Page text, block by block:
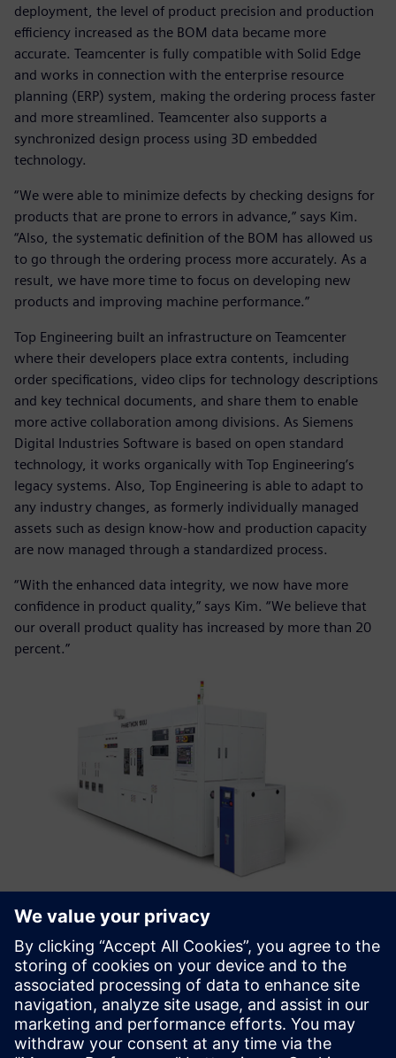
deployment, the level of product precision and production
efficiency increased as the BOM data became more
accurate. Teamcenter is fully compatible with Solid Edge
and works in connection with the enterprise resource
planning (ERP) system, making the ordering process faster
and more streamlined. Teamcenter also supports a
synchronized design process using 3D embedded
technology.
“We were able to minimize defects by checking designs for
products that are prone to errors in advance,” says Kim.
“Also, the systematic definition of the BOM has allowed us
to go through the ordering process more accurately. As a
result, we have more time to focus on developing new
products and improving machine performance.”
Top Engineering built an infrastructure on Teamcenter
where their developers place extra contents, including
order specifications, video clips for technology descriptions
and key technical documents, and share them to enable
more active collaboration among divisions. As Siemens
Digital Industries Software is based on open standard
technology, it works organically with Top Engineering’s
legacy systems. Also, Top Engineering is able to adapt to
any industry changes, as formerly individually managed
assets such as design know-how and production capacity
are now managed through a standardized process.
“With the enhanced data integrity, we now have more
confidence in product quality,” says Kim. “We believe that
our overall product quality has increased by more than 20
percent.”